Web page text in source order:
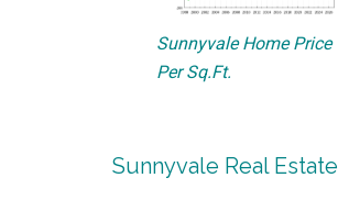
Sunnyvale Home Price
Per Sq.Ft.
Sunnyvale Real Estate